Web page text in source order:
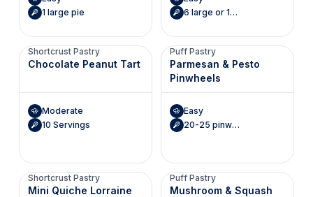
1 large pie
6 large or 12 small twists
Shortcrust Pastry
Chocolate Peanut Tart
Moderate
10 Servings
Puff Pastry
Parmesan & Pesto
Pinwheels
Easy
20-25 pinwheels
Shortcrust Pastry
Mini Quiche Lorraine
Puff Pastry
Mushroom & Squash